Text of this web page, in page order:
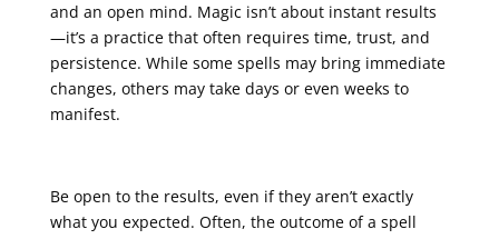
and an open mind. Magic isn’t about instant results
—it’s a practice that often requires time, trust, and
persistence. While some spells may bring immediate
changes, others may take days or even weeks to
manifest.
Be open to the results, even if they aren’t exactly
what you expected. Often, the outcome of a spell